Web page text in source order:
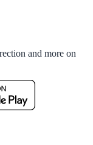
and more on